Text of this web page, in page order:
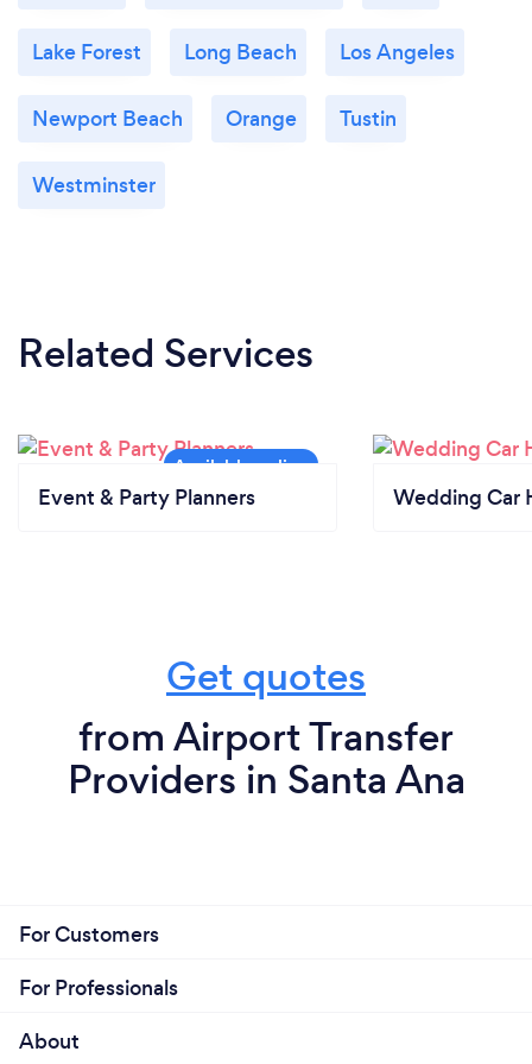
Lake Forest Long Beach Los Angeles
Newport Beach Orange Tustin
Westminster
Related Services
Event & Party Planners Wedding Car
Get quotes
from Airport Transfer
Providers in Santa Ana
For Customers
For Professionals
About